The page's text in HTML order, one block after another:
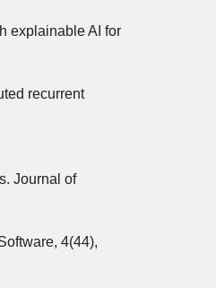
explainable AI for
recurrent
Journal of
4(44),